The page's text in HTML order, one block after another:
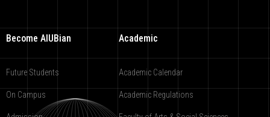
Become AIUBian
Future Students
On Campus
Academic
Academic Calendar
Academic Regulations